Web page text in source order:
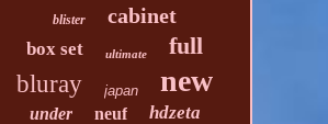
blister cabinet
box set ultimate
full
bluray
japan new
under neuf hdzeta